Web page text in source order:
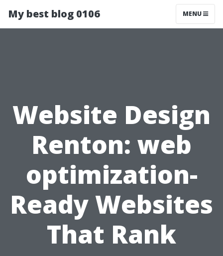
My best blog 0106 MENU
Website Design
Renton: web
optimization-
Ready Websites
That Rank